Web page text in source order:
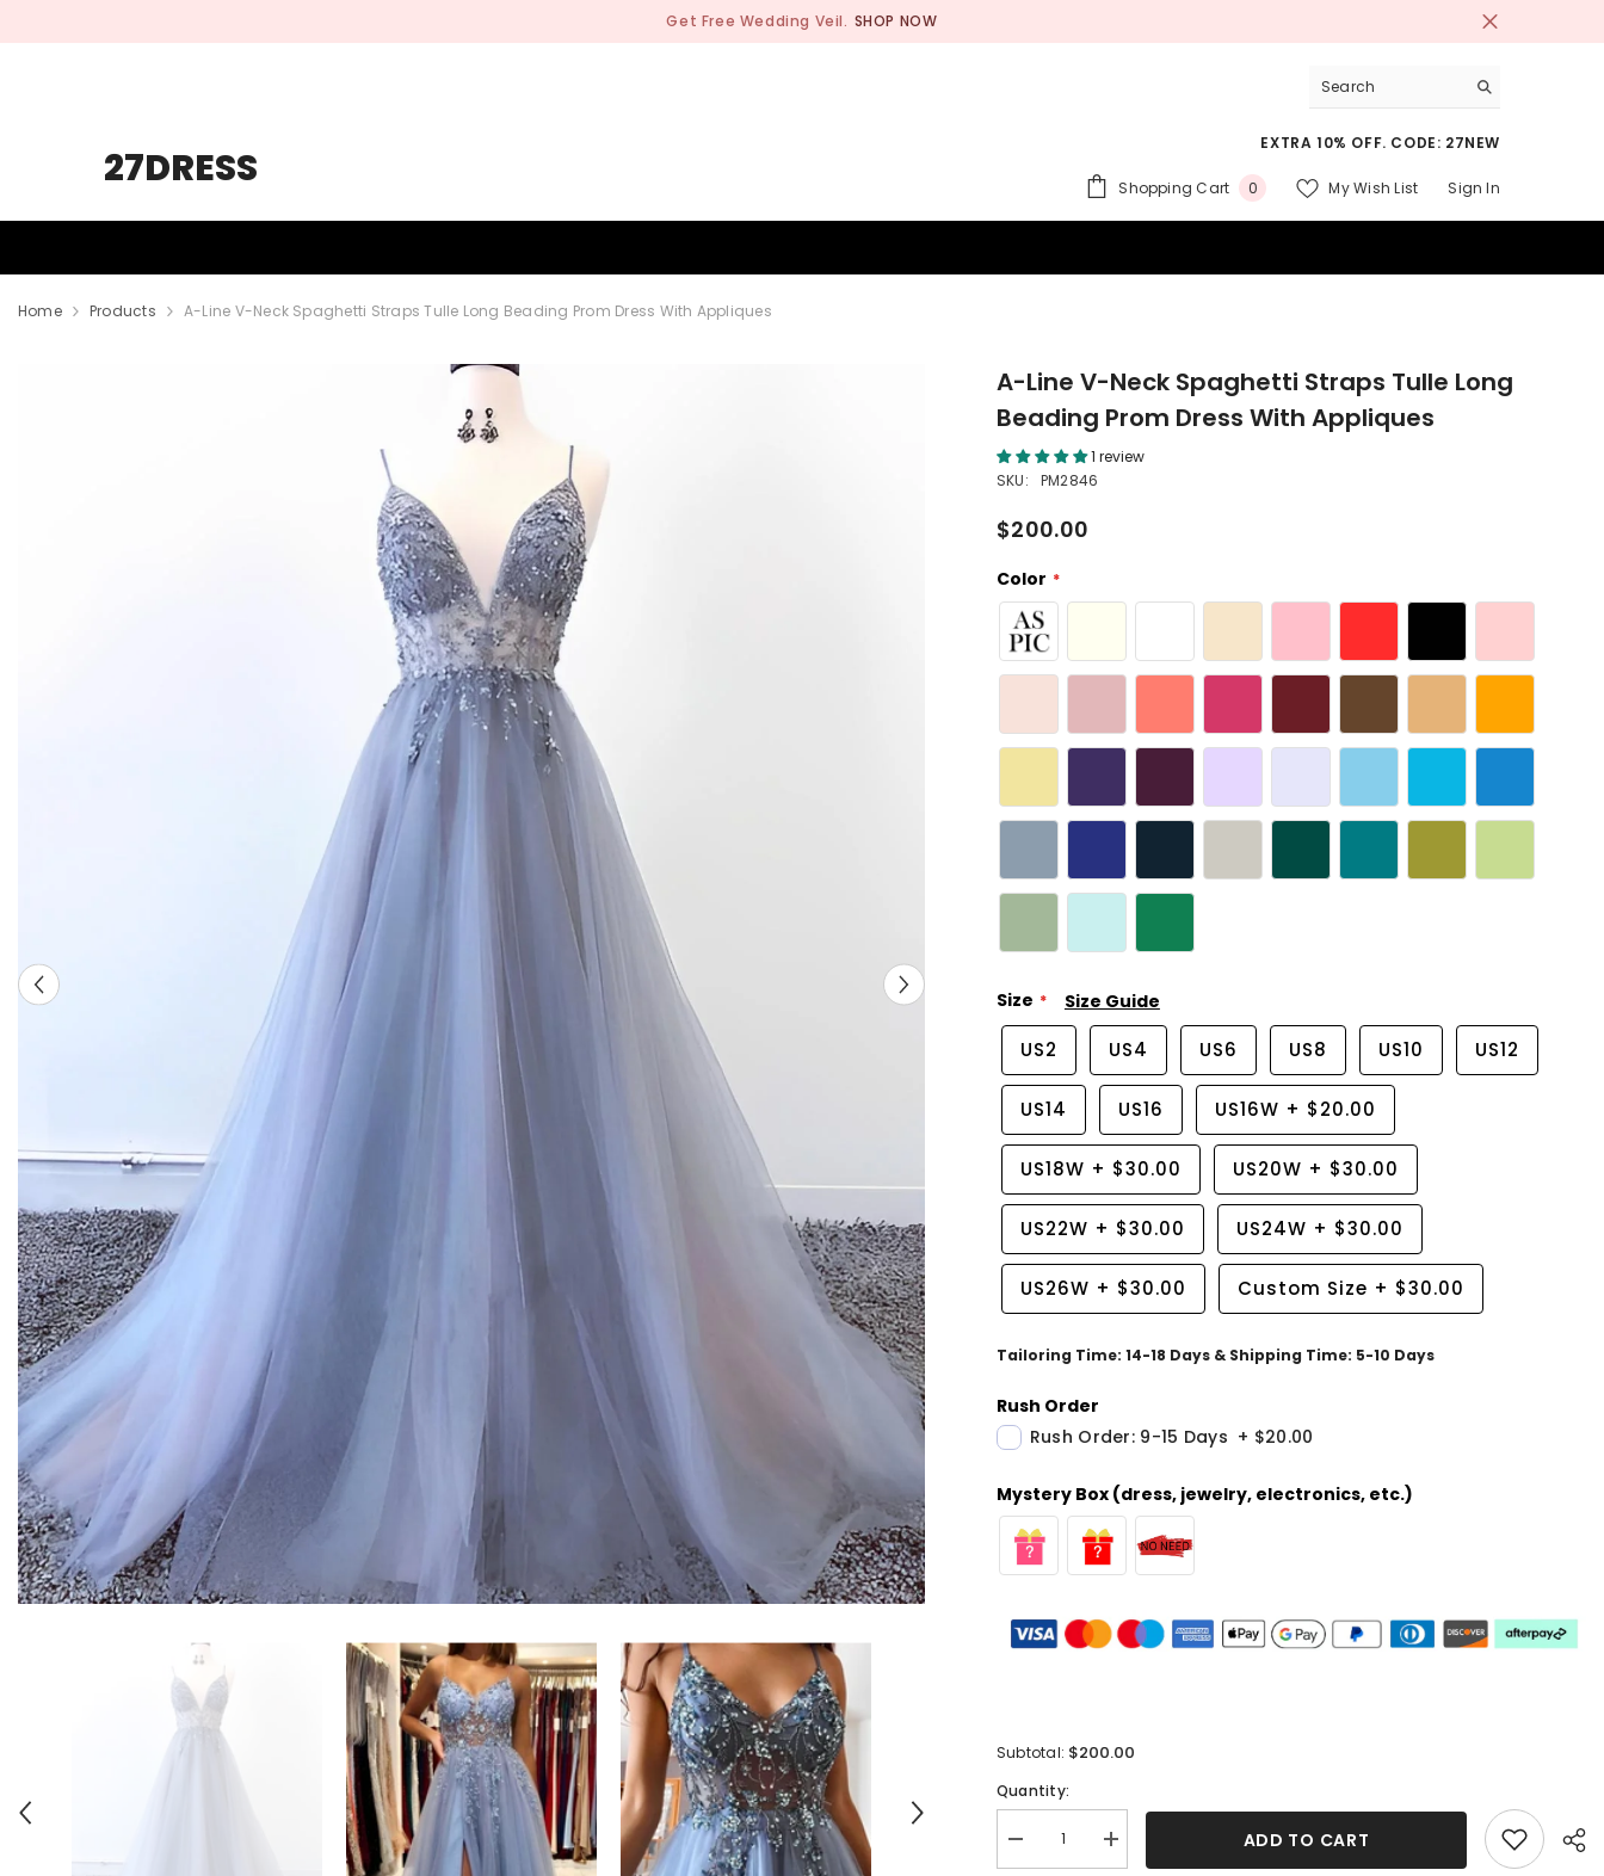
Get Free Wedding Veil. SHOP NOW
27DRESS
EXTRA 10% OFF. CODE: 27NEW
Shopping Cart 00
My Wish List Sign In
Home Products A-Line V-Neck Spaghetti Straps Tulle Long Beading Prom Dress With Appliques
A-Line V-Neck Spaghetti Straps Tulle Long
Beading Prom Dress With Appliques
1 review
SKU:
PM2846
$200.00
Color
Size Size Guide
US2 US4 US6 US8 US10 US12
US14 US16 US16W + $20.00
US18W + $30.00 US20W + $30.00
US22W + $30.00 US24W + $30.00
US26W + $30.00 Custom Size + $30.00
Tailoring Time: 14-18 Days & Shipping Time: 5-10 Days
Rush Order
Rush Order: 9-15 Days + $20.00
Mystery Box (dress, jewelry, electronics, etc.)
Subtotal: $200.00
Quantity:
Decrease
quantity
Increase
quantity
ADD TO CART
Share